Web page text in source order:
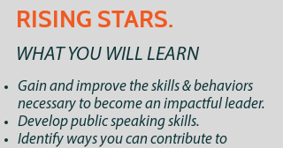
RISING STARS.
WHAT YOU WILL LEARN
Gain and improve the skills & behaviors
necessary to become an impactful leader.
Develop public speaking skills.
Identify ways you can contribute to